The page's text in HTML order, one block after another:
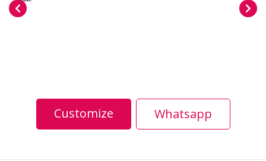
Customize Whatsapp